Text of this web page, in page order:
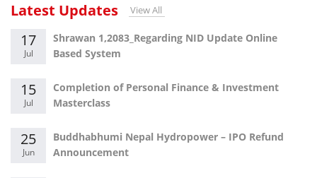
Latest Updates View All
17
Jul
Shrawan 1,2083_Regarding NID Update Online
Based System
15
Jul
Completion of Personal Finance & Investment
Masterclass
25
Jun
Buddhabhumi Nepal Hydropower – IPO Refund
Announcement